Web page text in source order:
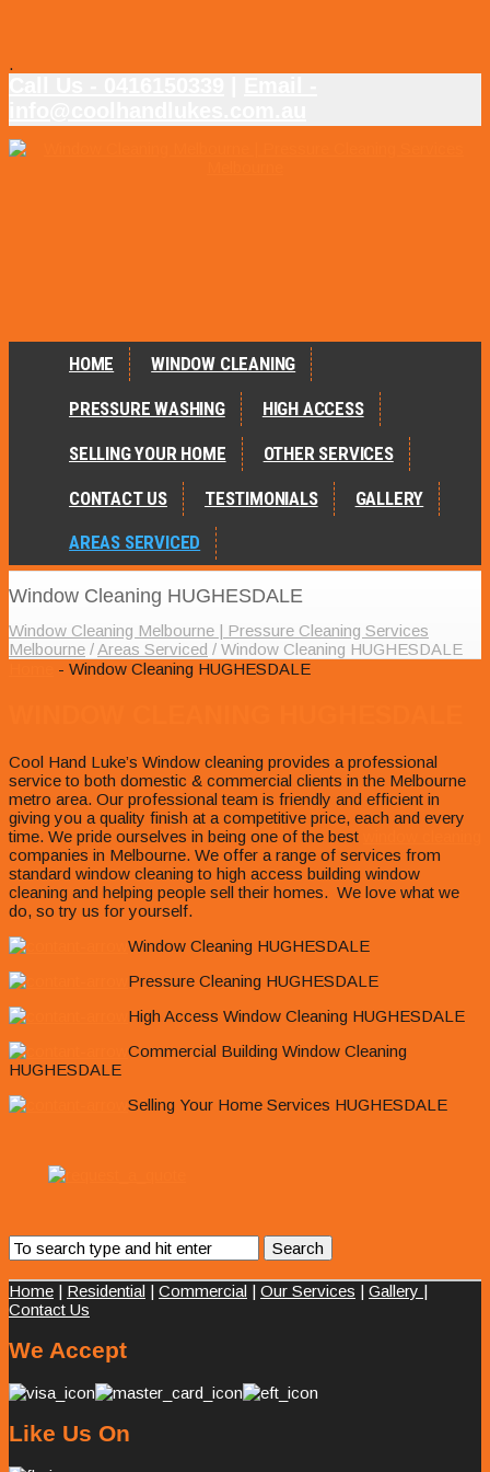
.
HOME WINDOW CLEANING
PRESSURE WASHING HIGH ACCESS
SELLING YOUR HOME OTHER SERVICES
CONTACT US TESTIMONIALS
GALLERY
AREAS SERVICED
Window Cleaning HUGHESDALE
Window Cleaning Melbourne | Pressure Cleaning Services
Melbourne /Areas Serviced / Window Cleaning HUGHESDALE
- Window Cleaning HUGHESDALE
Cool Hand Luke’s Window cleaning provides a professional
service to both domestic & commercial clients in the Melbourne
metro area. Our professional team is friendly and efficient in
giving you a quality finish at a competitive price, each and every
time. We pride ourselves in being one of the best
companies in Melbourne. We offer a range of services from
standard window cleaning to high access building window
cleaning and helping people sell their homes. We love what we
do, so try us for yourself.
Window Cleaning HUGHESDALE
Pressure Cleaning HUGHESDALE
High Access Window Cleaning HUGHESDALE
Commercial Building Window Cleaning
HUGHESDALE
Selling Your Home Services HUGHESDALE
Home | Residential | Commercial | Our Services | Gallery |
Contact Us
We Accept
Like Us On